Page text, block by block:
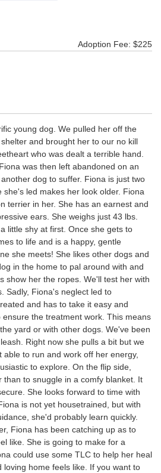
Adoption Fee: $225
young dog. We pulled her off the
and brought her to our no kill
who was dealt a terrible hand.
was then left abandoned on an
dog to suffer. Fiona is just two
she's led makes her look older. Fiona
terrier in her. She has an earnest and
ears. She weighs just 43 lbs.
little shy at first. Once she gets to
to life and is a happy, gentle
she meets! She likes other dogs and
in the home to pal around with and
show her the ropes. We'll test her with
Sadly, Fiona's neglect led to
and has to take it easy and
the treatment work. This means
yard or with other dogs. We've been
Right now she pulls a bit but we
able to run and work off her energy,
to explore. On the flip side,
than to snuggle in a comfy blanket. It
She looks forward to time with
is not yet housetrained, but with
she'd probably learn quickly.
Fiona has been catching up as to
like. She is going to make for a
could use some TLC to help her heal
loving home feels like. If you want to